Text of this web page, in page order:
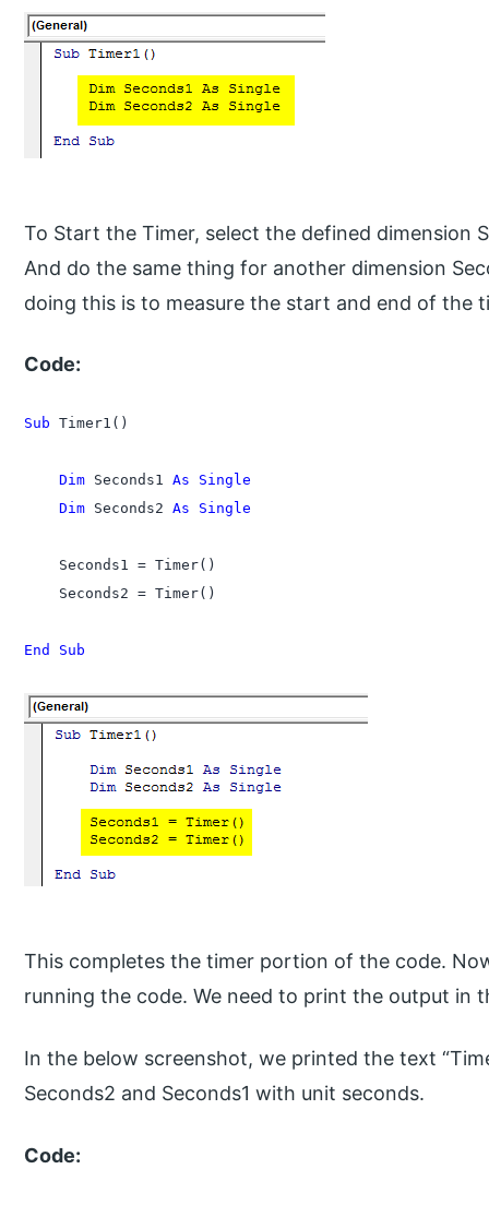
To Start the Timer, select the defined dimension
And do the same thing for another dimension
doing this is to measure the start and end of the
Code:
Sub Timer1()
    Dim
Seconds1 As Single
    Dim
Seconds2 As Single
    Seconds1 = Timer()
    Seconds2 = Timer()
End Sub
This completes the timer portion of the code.
running the code. We need to print the output in
In the below screenshot, we printed the text
Seconds2 and Seconds1 with unit seconds.
Code: